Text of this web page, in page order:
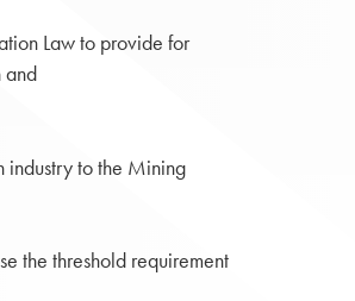
Law to provide for
and
industry to the Mining
the threshold requirement